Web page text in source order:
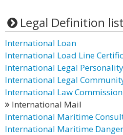
Legal Definition list
International Loan
International Load Line
International Legal Personality
International Legal
International Law
International Mail
International Maritime
International Maritime